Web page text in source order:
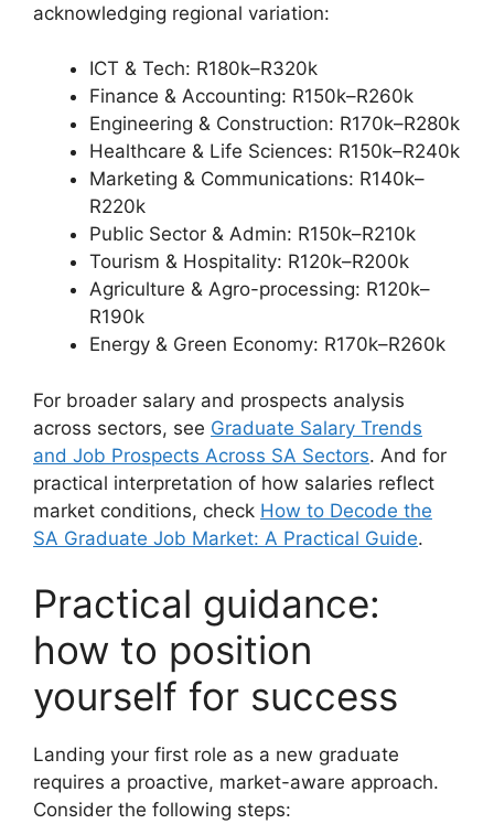
acknowledging regional variation:
ICT & Tech: R180k–R320k
Finance & Accounting: R150k–R260k
Engineering & Construction: R170k–R280k
Healthcare & Life Sciences: R150k–R240k
Marketing & Communications: R140k–
R220k
Public Sector & Admin: R150k–R210k
Tourism & Hospitality: R120k–R200k
Agriculture & Agro-processing: R120k–
R190k
Energy & Green Economy: R170k–R260k
For broader salary and prospects analysis
across sectors, see Graduate Salary Trends
and Job Prospects Across SA Sectors. And for
practical interpretation of how salaries reflect
market conditions, check How to Decode the
SA Graduate Job Market: A Practical Guide.
Practical guidance:
how to position
yourself for success
Landing your first role as a new graduate
requires a proactive, market-aware approach.
Consider the following steps: